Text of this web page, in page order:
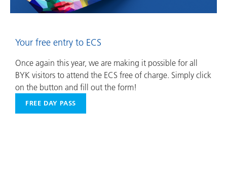
Your free entry to ECS
Once again this year, we are making it possible for all
BYK visitors to attend the ECS free of charge. Simply click
on the button and fill out the form!
FREE DAY PASS